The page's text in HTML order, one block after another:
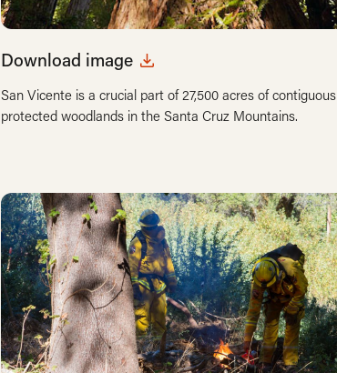
Download image
San Vicente is a crucial part of 27,500 acres of contiguous
protected woodlands in the Santa Cruz Mountains.